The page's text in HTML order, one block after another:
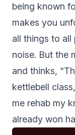
being known
makes you
all things to all
noise. But the
and thinks,
kettlebell
me rehab my
already won